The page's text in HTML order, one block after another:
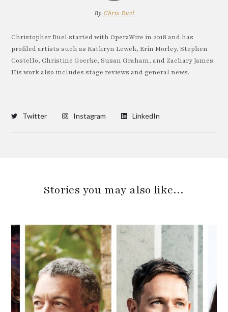
By Chris Ruel
Christopher Ruel started with OperaWire in 2018 and has
profiled artists such as Kathryn Lewek, Erin Morley, Stephen
Costello, Christine Goerke, Susan Graham, and Zachary James.
His work also includes stage reviews and general news.
Twitter Instagram LinkedIn
Stories you may also like…